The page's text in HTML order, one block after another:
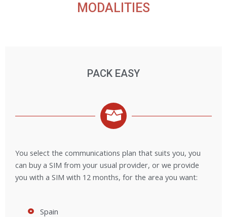
MODALITIES
PACK EASY
You select the communications plan that suits you, you
can buy a SIM from your usual provider, or we provide
you with a SIM with 12 months, for the area you want:
Spain